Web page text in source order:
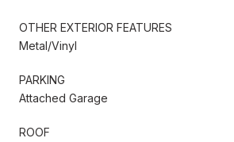
OTHER EXTERIOR FEATURES
Metal/Vinyl
PARKING
Attached Garage
ROOF